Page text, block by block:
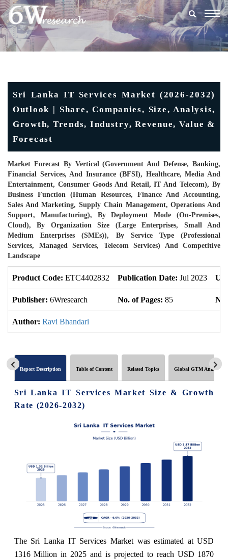
Sri Lanka IT Services Market (2026-2032)
Outlook | Share, Companies, Size, Analysis,
Growth, Trends, Industry, Revenue, Value &
Forecast
Market Forecast By Vertical (Government And Defense, Banking,
Financial Services, And Insurance (BFSI), Healthcare, Media And
Entertainment, Consumer Goods And Retail, IT And Telecom), By
Business Function (Human Resources, Finance And Accounting,
Sales And Marketing, Supply Chain Management, Operations And
Support, Manufacturing), By Deployment Mode (On-Premises,
Cloud), By Organization Size (Large Enterprises, Small And
Medium Enterprises (SMEs)), By Service Type (Professional
Services, Managed Services, Telecom Services) And Competitive
Landscape
Product Code: ETC4402832 Publication Date: Jul 2023
Publisher: 6Wresearch No. of Pages: 85
Author: Ravi Bhandari
Report Description Table of Content Related Topics Global GTM Analytics
Sri Lanka IT Services Market Size & Growth
Rate (2026-2032)
The Sri Lanka IT Services Market was estimated at USD
1316 Million in 2025 and is projected to reach USD 1870